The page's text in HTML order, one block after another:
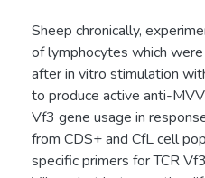
Sheep chronically,
of lymphocytes which
after in vitro stimulation
to produce active anti-
Vf3 gene usage in
from CDS+ and CfL cell
specific primers for TCR